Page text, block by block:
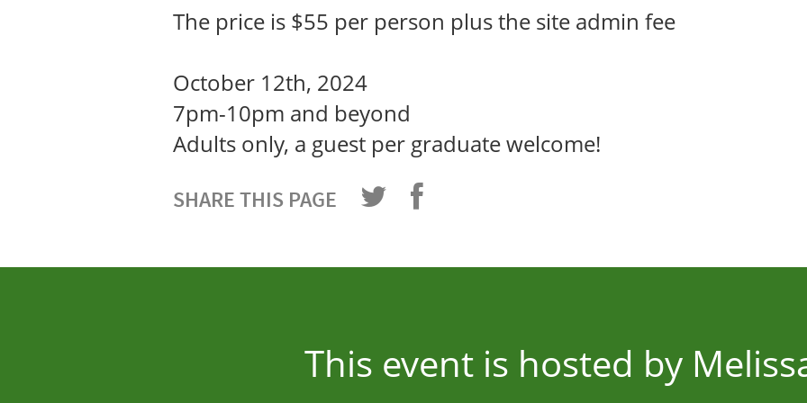
The price is $55 per person plus the site admin fee
October 12th, 2024
7pm-10pm and beyond
Adults only, a guest per graduate welcome!
SHARE THIS PAGE
This event is hosted by